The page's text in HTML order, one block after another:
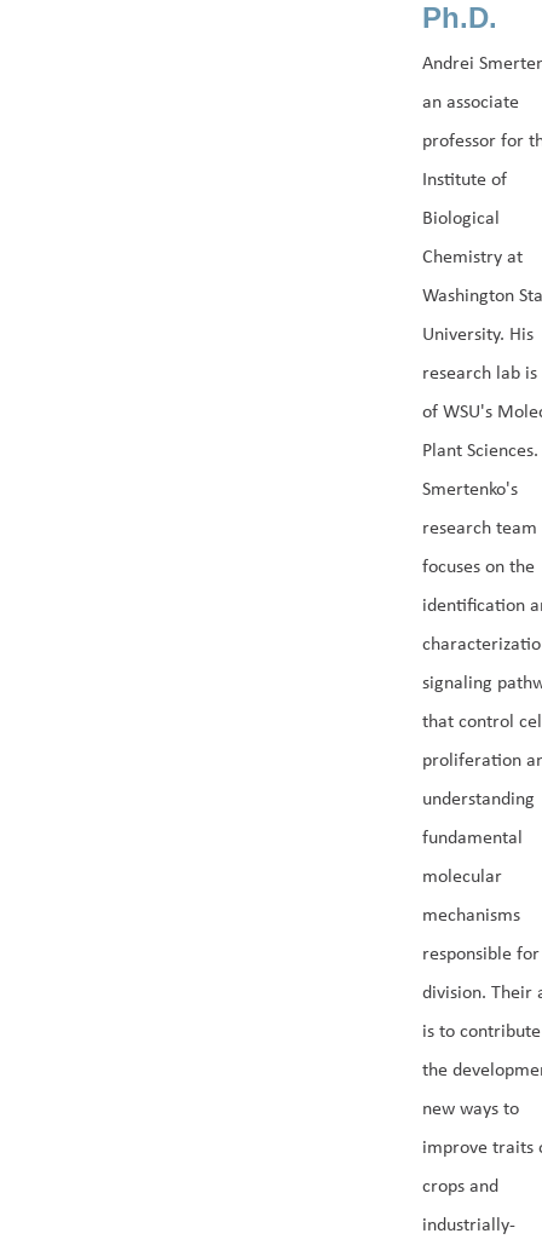
Ph.D.
Andrei
an associate
professor for
Institute of
Biological
Chemistry at
Washington
University. His
research lab
of WSU's
Plant Sciences.
Smertenko's
research team
focuses on the
identification
signaling
that control
proliferation
understanding
fundamental
molecular
mechanisms
responsible
division. Their
is to
the
new ways to
improve traits
crops and
industrially-